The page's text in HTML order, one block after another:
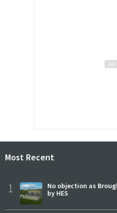
Most Recent
1
No objection as
by HES